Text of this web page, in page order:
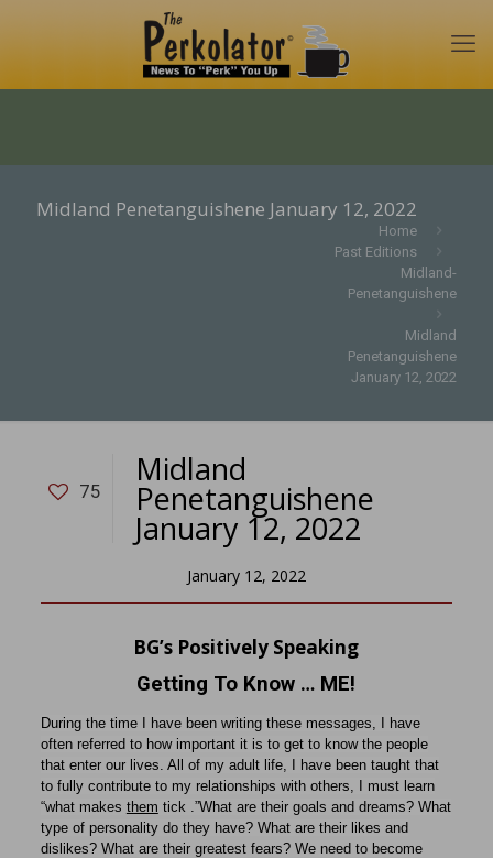
Midland Penetanguishene January 12, 2022
Home
Past Editions
Midland-
Penetanguishene
Midland
Penetanguishene
January 12, 2022
75
Midland
Penetanguishene
January 12, 2022
January 12, 2022
BG’s Positively Speaking
Getting To Know … ME!
During the time I have been writing these messages, I have
often referred to how important it is to get to know the people
that enter our lives. All of my adult life, I have been taught that
to fully contribute to my relationships with others, I must learn
“what makes them tick .”What are their goals and dreams? What
type of personality do they have? What are their likes and
dislikes? What are their greatest fears? We need to become